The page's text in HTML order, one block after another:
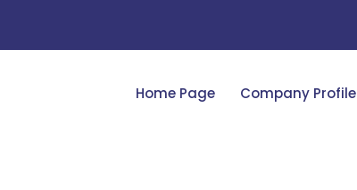
Home Page Company Profile